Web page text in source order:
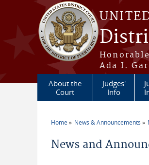
Skip to main content
Ada I.
About the
Court
Judges'
Info
Home News & Announcements
News and